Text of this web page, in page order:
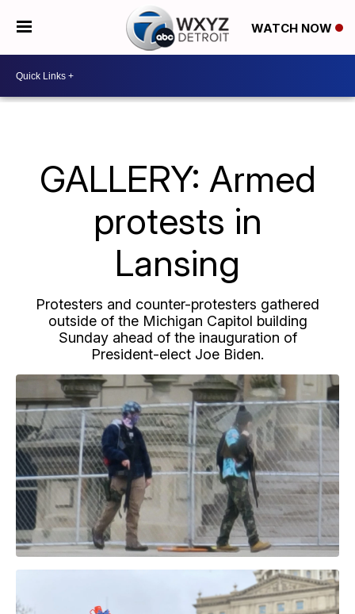
WATCH NOW
GALLERY: Armed
protests in
Lansing
Protesters and counter-protesters gathered
outside of the Michigan Capitol building
Sunday ahead of the inauguration of
President-elect Joe Biden.